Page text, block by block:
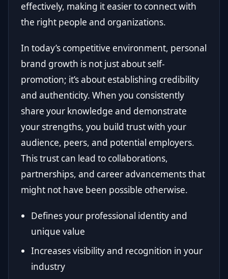
effectively, making it easier to connect with
the right people and organizations.
In today’s competitive environment, personal
brand growth is not just about self-
promotion; it’s about establishing credibility
and authenticity. When you consistently
share your knowledge and demonstrate
your strengths, you build trust with your
audience, peers, and potential employers.
This trust can lead to collaborations,
partnerships, and career advancements that
might not have been possible otherwise.
Defines your professional identity and
unique value
Increases visibility and recognition in your
industry